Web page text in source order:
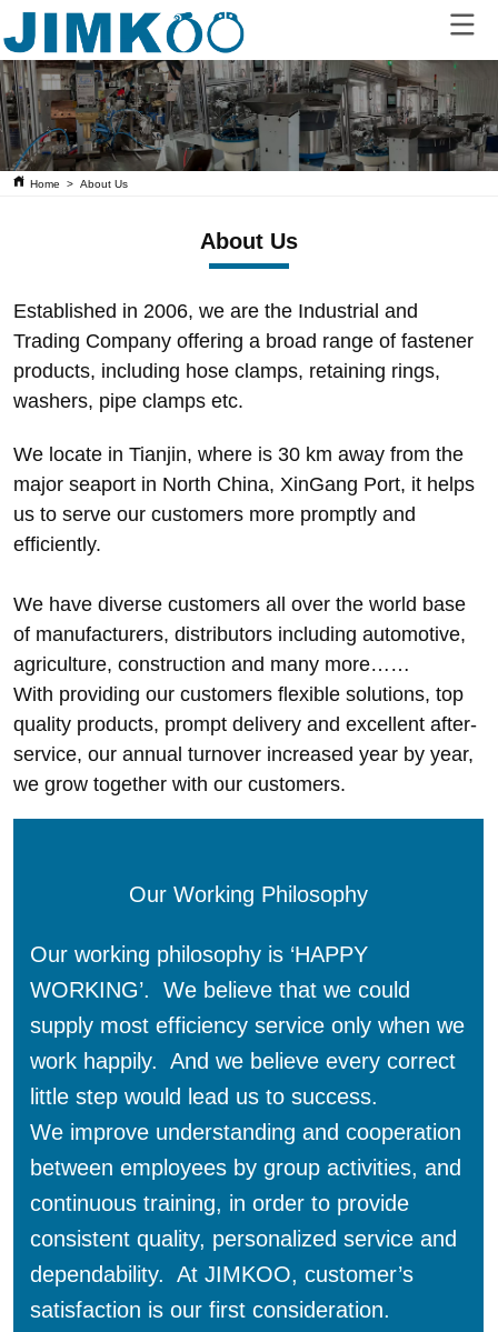
Home > About Us
About Us
Established in 2006, we are the Industrial and
Trading Company offering a broad range of fastener
products, including hose clamps, retaining rings,
washers, pipe clamps etc.
We locate in Tianjin, where is 30 km away from the
major seaport in North China, XinGang Port, it helps
us to serve our customers more promptly and
efficiently.
We have diverse customers all over the world base
of manufacturers, distributors including automotive,
agriculture, construction and many more……
With providing our customers flexible solutions, top
quality products, prompt delivery and excellent after-
service, our annual turnover increased year by year,
we grow together with our customers.
Our Working Philosophy
Our working philosophy is ‘HAPPY
WORKING’. We believe that we could
supply most efficiency service only when we
work happily. And we believe every correct
little step would lead us to success.
We improve understanding and cooperation
between employees by group activities, and
continuous training, in order to provide
consistent quality, personalized service and
dependability. At JIMKOO, customer’s
satisfaction is our first consideration.